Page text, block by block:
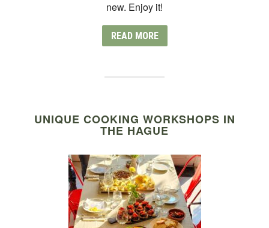
new. Enjoy it!
READ MORE
UNIQUE COOKING WORKSHOPS IN
THE HAGUE